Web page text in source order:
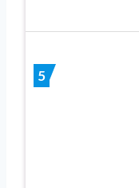
5